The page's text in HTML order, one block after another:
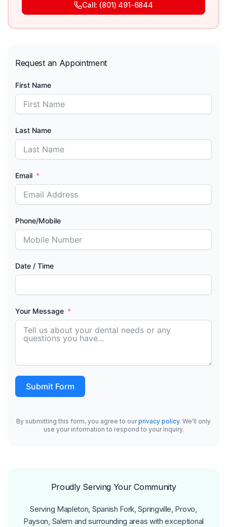
Call: (801) 491-6844
Request an Appointment
First Name
Last Name
Email
Phone/Mobile
Date / Time
Your Message
Submit Form
By submitting this form, you agree to ourprivacy policy. We’ll only
use your information to respond to your inquiry.
Proudly Serving Your Community
Serving Mapleton, Spanish Fork, Springville, Provo,
Payson, Salem and surrounding areas with exceptional